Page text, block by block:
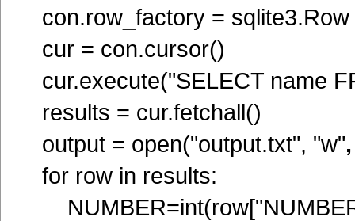
con.row_factory = sqlite3.Row
cur = con.cursor()
cur.execute("SELECT name
results = cur.fetchall()
output = open("output.txt", "w"
for row in results: